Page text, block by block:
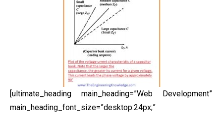
[ultimate_heading main_heading=”Web Development”
main_heading_font_size=”desktop:24px;”